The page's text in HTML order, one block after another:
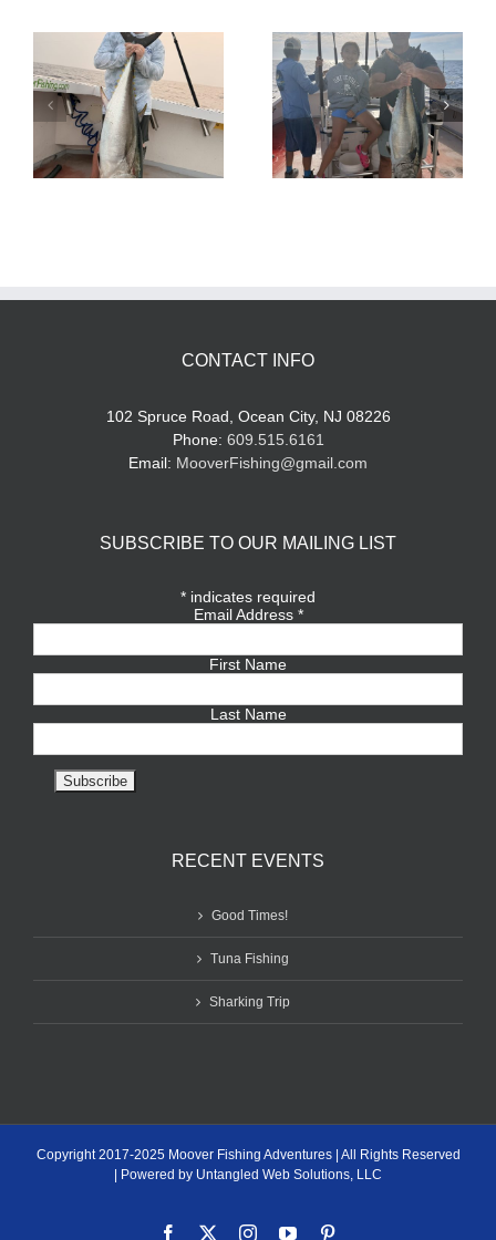
Tuna Fishing Sharking Trip
CONTACT INFO
102 Spruce Road, Ocean City, NJ 08226
Phone: 609.515.6161
Email: MooverFishing@gmail.com
SUBSCRIBE TO OUR MAILING LIST
* indicates required
Email Address *
First Name
Last Name
RECENT EVENTS
Good Times!
Tuna Fishing
Sharking Trip
Copyright 2017-2025 Moover Fishing Adventures | All Rights Reserved
| Powered by Untangled Web Solutions, LLC
Facebook InstagramYouTube